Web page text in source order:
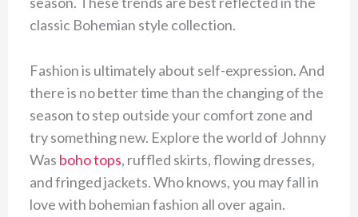
classic Bohemian style collection.
Fashion is ultimately about self-expression. And
there is no better time than the changing of the
season to step outside your comfort zone and
try something new. Explore the world of Johnny
Was boho tops, ruffled skirts, flowing dresses,
and fringed jackets. Who knows, you may fall in
love with bohemian fashion all over again.